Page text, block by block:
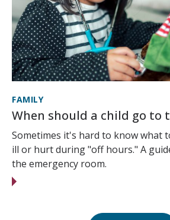
FAMILY
When should a child go to
Sometimes it's hard to know what
ill or hurt during "off hours." A
the emergency room.